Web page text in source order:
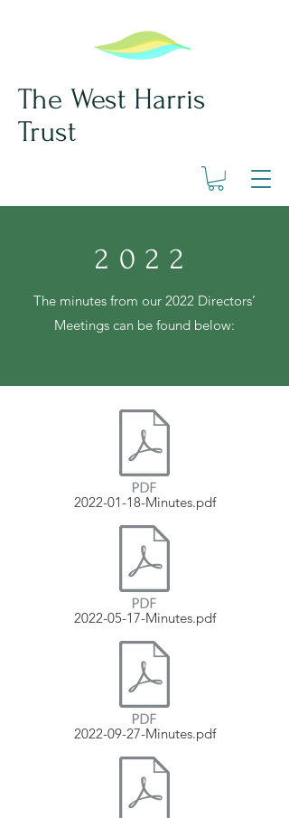
The West Harris
Trust
2022
The minutes from our 2022 Directors’
Meetings can be found below:
2022-01-18-Minutes.pdf
2022-05-17-Minutes.pdf
2022-09-27-Minutes.pdf